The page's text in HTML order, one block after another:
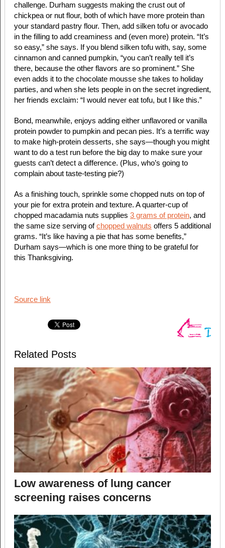
challenge. Durham suggests making the crust out of
chickpea or nut flour, both of which have more protein than
your standard pastry flour. Then, add silken tofu or avocado
in the filling to add creaminess and (even more) protein. “It’s
so easy,” she says. If you blend silken tofu with, say, some
cinnamon and canned pumpkin, “you can’t really tell it’s
there, because the other flavors are so prominent.” She
even adds it to the chocolate mousse she takes to holiday
parties, and when she lets people in on the secret ingredient,
her friends exclaim: “I would never eat tofu, but I like this.”
Bond, meanwhile, enjoys adding either unflavored or vanilla
protein powder to pumpkin and pecan pies. It’s a terrific way
to make high-protein desserts, she says—though you might
want to do a test run before the big day to make sure your
guests can’t detect a difference. (Plus, who’s going to
complain about taste-testing pie?)
As a finishing touch, sprinkle some chopped nuts on top of
your pie for extra protein and texture. A quarter-cup of
chopped macadamia nuts supplies 3 grams of protein, and
the same size serving ofchopped walnuts offers 5 additional
grams. “It’s like having a pie that has some benefits,”
Durham says—which is one more thing to be grateful for
this Thanksgiving.
Source link
Related Posts
Low awareness of lung cancer
screening raises concerns